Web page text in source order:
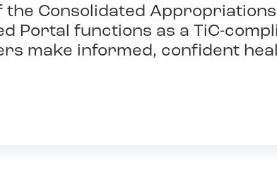
Consolidated Appropriations
Portal functions as a TiC-
make informed, confident